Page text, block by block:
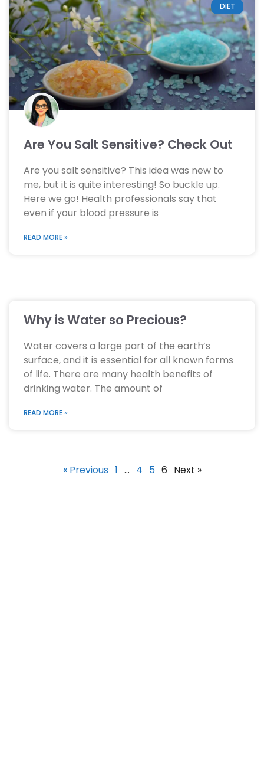
DIET
Are You Salt Sensitive? Check Out
Are you salt sensitive? This idea was new to
me, but it is quite interesting! So buckle up.
Here we go! Health professionals say that
even if your blood pressure is
READ MORE »
Why is Water so Precious?
Water covers a large part of the earth’s
surface, and it is essential for all known forms
of life. There are many health benefits of
drinking water. The amount of
READ MORE »
« Previous 1 … 4 5 6 Next »